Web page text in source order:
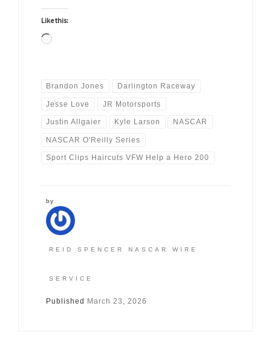
Like this:
Loading…
Brandon Jones Darlington Raceway
Jesse Love JR Motorsports
Justin Allgaier Kyle Larson NASCAR
NASCAR O'Reilly Series
Sport Clips Haircuts VFW Help a Hero 200
by
REID SPENCER NASCAR WIRE
SERVICE
Published March 23, 2026